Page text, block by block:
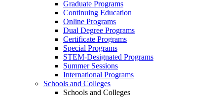
Graduate Programs
Continuing Education
Online Programs
Dual Degree Programs
Certificate Programs
Special Programs
STEM-Designated Programs
Summer Sessions
International Programs
Schools and Colleges
Schools and Colleges